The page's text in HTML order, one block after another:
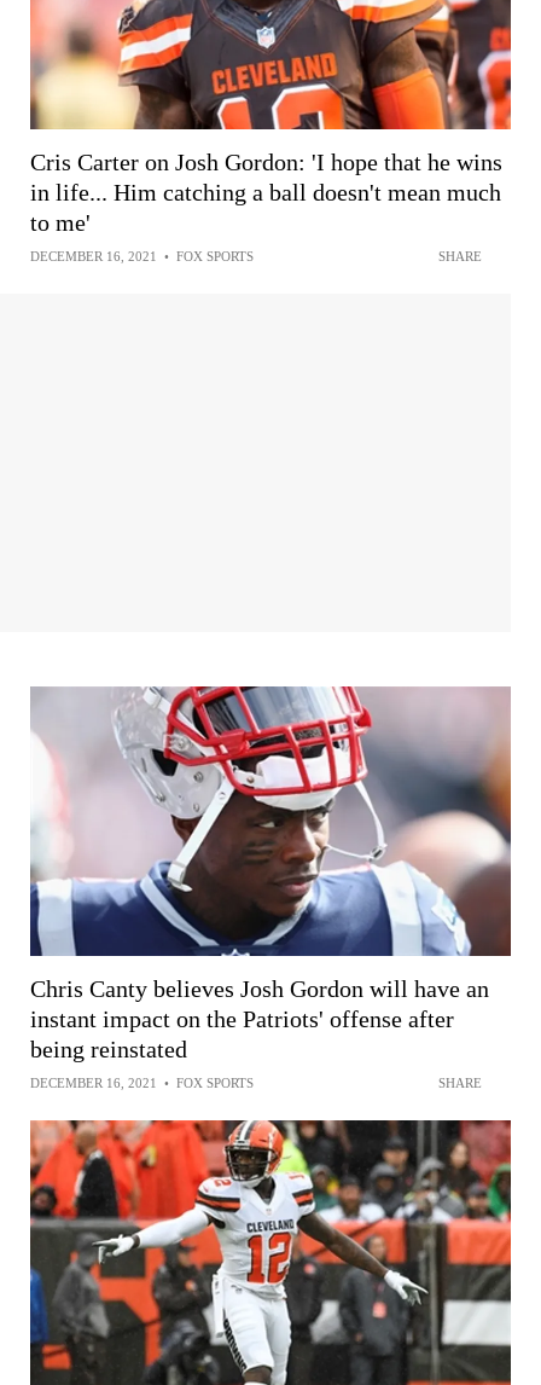
Cris Carter on Josh Gordon: 'I hope that he wins
in life... Him catching a ball doesn't mean much
to me'
DECEMBER 16, 2021 • FOX SPORTS SHARE
Chris Canty believes Josh Gordon will have an
instant impact on the Patriots' offense after
being reinstated
DECEMBER 16, 2021 • FOX SPORTS SHARE